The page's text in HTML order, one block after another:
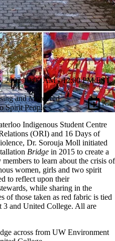
10:00 AM - 12:00 PM EST
and Murdered
Spirit People
iCal
Indigenous Student Centre
(ORI) and 16 Days of
Dr. Sorouja Moll initiated
Bridge in 2015 to create a
to learn about the crisis of
women, girls and two spirit
to reflect upon their
while sharing in the
of those taken as red fabric is tied
3 and United College. All are
across from UW Environment